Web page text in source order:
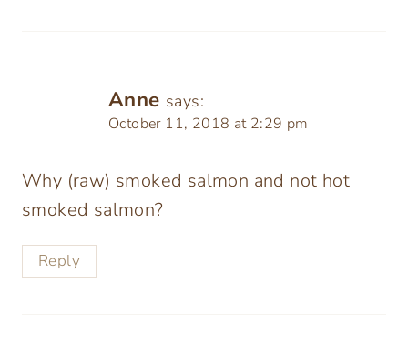
Anne says:
October 11, 2018 at 2:29 pm
Why (raw) smoked salmon and not hot
smoked salmon?
Reply